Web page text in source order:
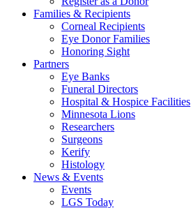
Families & Recipients
Corneal Recipients
Eye Donor Families
Honoring Sight
Partners
Eye Banks
Funeral Directors
Hospital & Hospice Facilities
Minnesota Lions
Researchers
Surgeons
Kerify
Histology
News & Events
Events
LGS Today